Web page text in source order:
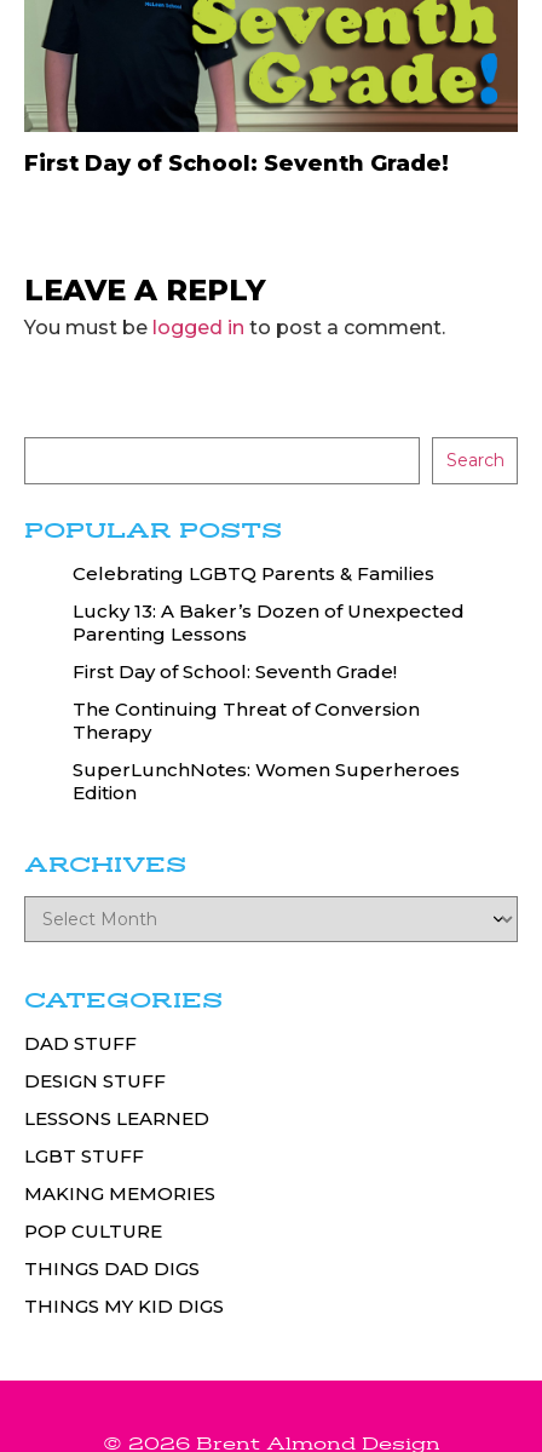
First Day of School: Seventh Grade!
LEAVE A REPLY
You must be logged in to post a comment.
Search
POPULAR POSTS
Celebrating LGBTQ Parents & Families
Lucky 13: A Baker’s Dozen of Unexpected
Parenting Lessons
First Day of School: Seventh Grade!
The Continuing Threat of Conversion
Therapy
SuperLunchNotes: Women Superheroes
Edition
ARCHIVES
CATEGORIES
DAD STUFF
DESIGN STUFF
LESSONS LEARNED
LGBT STUFF
MAKING MEMORIES
POP CULTURE
THINGS DAD DIGS
THINGS MY KID DIGS
© 2026 Brent Almond Design